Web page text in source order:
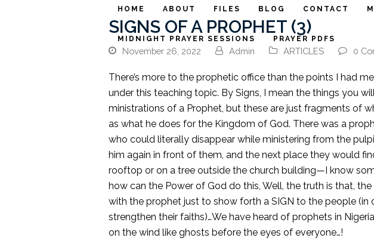
HOME ABOUT FILES BLOG CONTACT
MIDNIGHT PRAYER SESSIONS PRAYER PDFS
SIGNS OF A PROPHET (3)
November 26, 2022 Admin ARTICLES 0
There’s more to the prophetic office than the points I had
under this teaching topic. By Signs, I mean the things you
ministrations of a Prophet, but these are just fragments of
as what he does for the Kingdom of God. There was a
who could literally disappear while ministering from the
him again in front of them, and the next place they would
rooftop or on a tree outside the church building—I know
how can the Power of God do this, Well, the truth is that,
with the prophet just to show forth a SIGN to the people (in
strengthen their faiths)…We have heard of prophets in
on the wind like ghosts before the eyes of everyone…!